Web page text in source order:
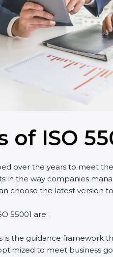
of ISO
over the years to meet
in the way companies
choose the latest version
55001 are:
is the guidance framework
to meet business